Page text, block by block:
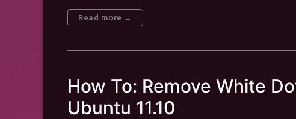
Read more →
How To: Remove White
Ubuntu 11.10